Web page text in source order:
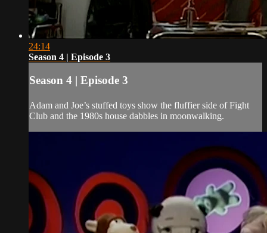
24:14
Season 4 | Episode 3
Season 4 | Episode 3
Adam and Joe’s stuffed toys show the fluffier side of Fight
Club and the 1980s house dabbles in moonwalking.